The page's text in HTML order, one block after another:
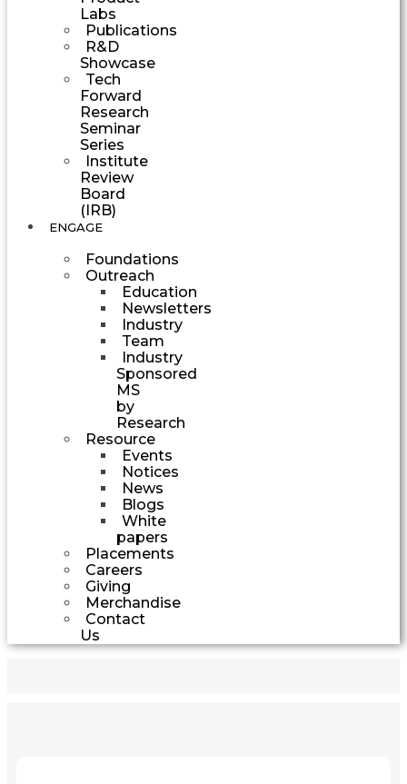
Labs
Publications
R&D
Showcase
Tech
Forward
Research
Seminar
Series
Institute
Review
Board
(IRB)
ENGAGE
Foundations
Outreach
Education
Newsletters
Industry
Team
Industry
Sponsored
MS
by
Research
Resource
Events
Notices
News
Blogs
White
papers
Placements
Careers
Giving
Merchandise
Contact
Us